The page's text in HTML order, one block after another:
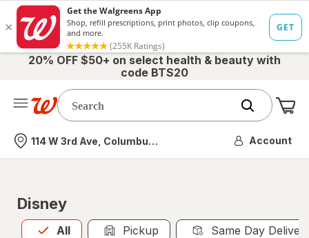
20% OFF $50+ on select health & beauty with
code BTS20
Nearest store
114 W 3rd Ave, Columbus, OH Account
Disney
All
Allis selected Pickup Same Day